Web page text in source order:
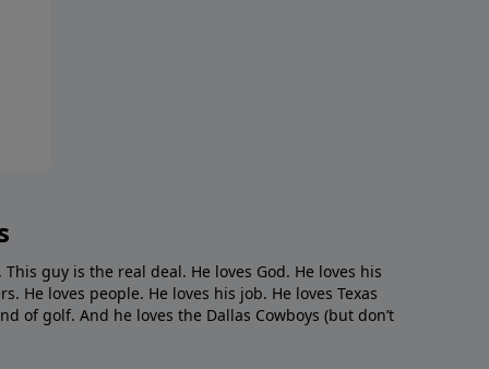
guy is the real deal. He loves God. He loves his
He loves people. He loves his job. He loves Texas
of golf. And he loves the Dallas Cowboys (but don’t